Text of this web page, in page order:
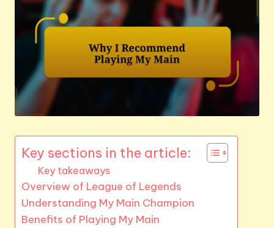
Key sections in the article:
Key takeaways
Overview of League of Legends
Understanding My Main Champion
Benefits of Playing My Main